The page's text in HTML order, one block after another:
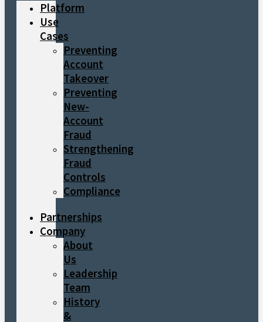
Platform
Use
Cases
Preventing
Account
Takeover
Preventing
New-
Account
Fraud
Strengthening
Fraud
Controls
Compliance
Partnerships
Company
About
Us
Leadership
Team
History
&